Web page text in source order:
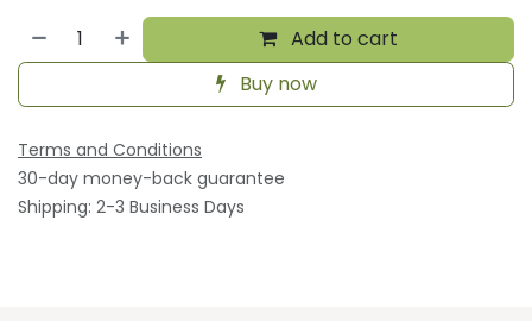
Add to cart
Buy now
Terms and Conditions
30-day money-back guarantee
Shipping: 2-3 Business Days